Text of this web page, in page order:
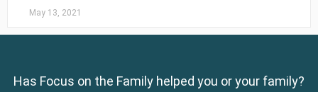
May 13, 2021
Has Focus on the Family helped you or your family?